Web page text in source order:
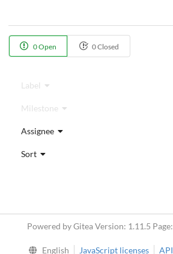
0 Open 0 Closed
Label
Milestone
Assignee
Sort
Powered by Gitea Version: 1.11.5 Page:
English JavaScript licenses API